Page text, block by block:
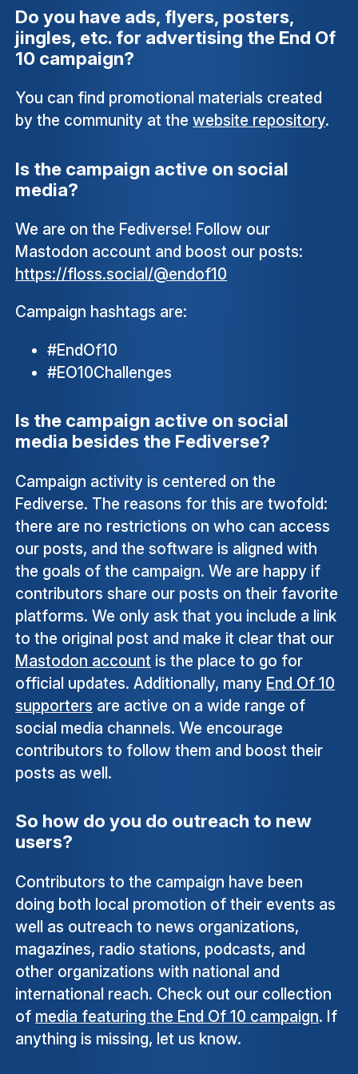
Do you have ads, flyers, posters,
jingles, etc. for advertising the End Of
10 campaign?
You can find promotional materials created
by the community at thewebsite repository.
Is the campaign active on social
media?
We are on the Fediverse! Follow our
Mastodon account and boost our posts:
https://floss.social/@endof10
Campaign hashtags are:
#EndOf10
#EO10Challenges
Is the campaign active on social
media besides the Fediverse?
Campaign activity is centered on the
Fediverse. The reasons for this are twofold:
there are no restrictions on who can access
our posts, and the software is aligned with
the goals of the campaign. We are happy if
contributors share our posts on their favorite
platforms. We only ask that you include a link
to the original post and make it clear that our
Mastodon account is the place to go for
official updates. Additionally, many End Of 10
supporters are active on a wide range of
social media channels. We encourage
contributors to follow them and boost their
posts as well.
So how do you do outreach to new
users?
Contributors to the campaign have been
doing both local promotion of their events as
well as outreach to news organizations,
magazines, radio stations, podcasts, and
other organizations with national and
international reach. Check out our collection
of media featuring the End Of 10 campaign. If
anything is missing, let us know.